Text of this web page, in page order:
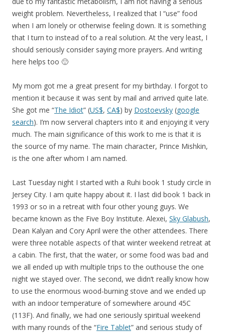
weight problem. Nevertheless, I realized that I “use” food
when I am lonely or otherwise feeling down. It is something
that I turn to instead of to a real solution. At the very least, I
should seriously consider saying more prayers. And writing
here helps too 🙂
My mom got me a great present for my birthday. I forgot to
mention it because it was sent by mail and arrived quite late.
She got me “The Idiot” (US$, CA$) by Dostoevsky (google
search). I’m now serveral chapters into it and enjoying it very
much. The main significance of this work to me is that it is
the source of my name. The main character, Prince Mishkin,
is the one after whom I am named.
Last Tuesday night I started with a Ruhi book 1 study circle in
Jersey City. I am quite happy about it. I last did book 1 back in
1993 or so in a retreat with four other young guys. We
became known as the Five Boy Institute. Alexei, Sky Glabush,
Dean Kalyan and Cory April were the other attendees. There
were three notable aspects of that winter weekend retreat at
a cabin. The first, that the water, or some food was bad and
we all ended up with multiple trips to the outhouse the one
night we stayed over. The second, we didn’t really know how
to use the enormous wood-burning stove and we ended up
with an indoor temperature of somewhere around 45C
(113F). And finally, we had one seriously spiritual weekend
with many rounds of the “Fire Tablet” and serious study of